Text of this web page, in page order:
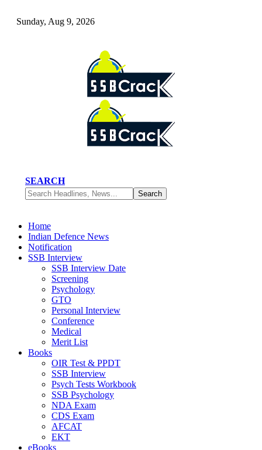
Sunday, Aug 9, 2026
SEARCH
Home
Indian Defence News
Notification
SSB Interview
SSB Interview Date
Screening
Psychology
GTO
Personal Interview
Conference
Medical
Merit List
Books
OIR Test & PPDT
SSB Interview
Psych Tests Workbook
SSB Psychology
NDA Exam
CDS Exam
AFCAT
EKT
eBooks